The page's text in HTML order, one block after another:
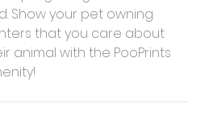
Show your pet owning
that you care about
animal with the PooPrints